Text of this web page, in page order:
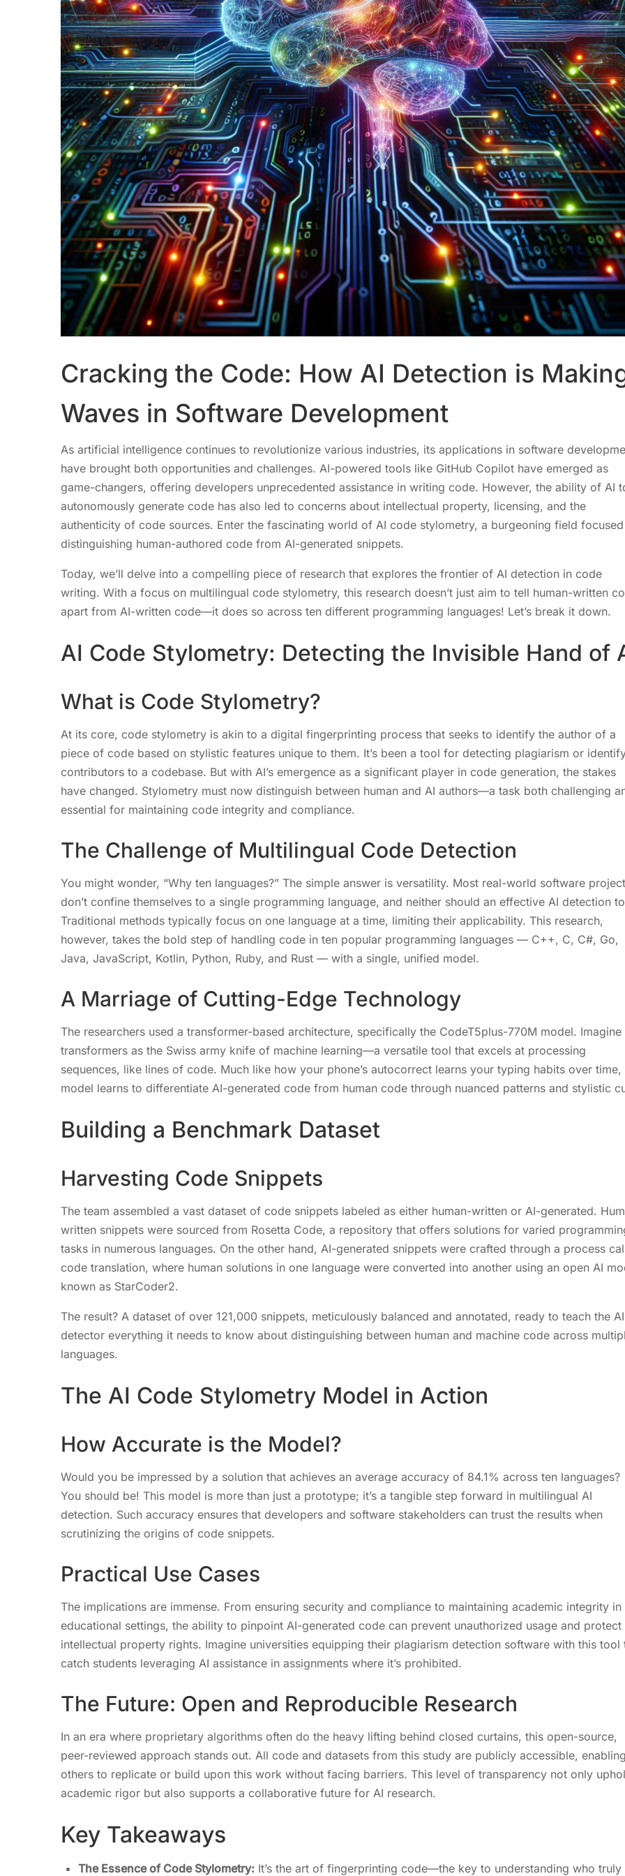
Cracking the Code: How AI Detection is
Waves in Software Development
As artificial intelligence continues to revolutionize various industries, its applications in software
have brought both opportunities and challenges. AI-powered tools like GitHub Copilot have emerged as
game-changers, offering developers unprecedented assistance in writing code. However, the ability of AI
autonomously generate code has also led to concerns about intellectual property, licensing, and the
authenticity of code sources. Enter the fascinating world of AI code stylometry, a burgeoning field
distinguishing human-authored code from AI-generated snippets.
Today, we’ll delve into a compelling piece of research that explores the frontier of AI detection in code
writing. With a focus on multilingual code stylometry, this research doesn’t just aim to tell human-written
apart from AI-written code—it does so across ten different programming languages! Let’s break it down.
AI Code Stylometry: Detecting the Invisible Hand of
What is Code Stylometry?
At its core, code stylometry is akin to a digital fingerprinting process that seeks to identify the author of a
piece of code based on stylistic features unique to them. It’s been a tool for detecting plagiarism or
contributors to a codebase. But with AI’s emergence as a significant player in code generation, the stakes
have changed. Stylometry must now distinguish between human and AI authors—a task both challenging
essential for maintaining code integrity and compliance.
The Challenge of Multilingual Code Detection
You might wonder, “Why ten languages?” The simple answer is versatility. Most real-world software
don’t confine themselves to a single programming language, and neither should an effective AI detection
Traditional methods typically focus on one language at a time, limiting their applicability. This research,
however, takes the bold step of handling code in ten popular programming languages — C++, C, C#, Go,
Java, JavaScript, Kotlin, Python, Ruby, and Rust — with a single, unified model.
A Marriage of Cutting-Edge Technology
The researchers used a transformer-based architecture, specifically the CodeT5plus-770M model. Imagine
transformers as the Swiss army knife of machine learning—a versatile tool that excels at processing
sequences, like lines of code. Much like how your phone’s autocorrect learns your typing habits over time,
model learns to differentiate AI-generated code from human code through nuanced patterns and stylistic
Building a Benchmark Dataset
Harvesting Code Snippets
The team assembled a vast dataset of code snippets labeled as either human-written or AI-generated.
written snippets were sourced from Rosetta Code, a repository that offers solutions for varied
tasks in numerous languages. On the other hand, AI-generated snippets were crafted through a process
code translation, where human solutions in one language were converted into another using an open AI
known as StarCoder2.
The result? A dataset of over 121,000 snippets, meticulously balanced and annotated, ready to teach the AI
detector everything it needs to know about distinguishing between human and machine code across
languages.
The AI Code Stylometry Model in Action
How Accurate is the Model?
Would you be impressed by a solution that achieves an average accuracy of 84.1% across ten languages?
You should be! This model is more than just a prototype; it’s a tangible step forward in multilingual AI
detection. Such accuracy ensures that developers and software stakeholders can trust the results when
scrutinizing the origins of code snippets.
Practical Use Cases
The implications are immense. From ensuring security and compliance to maintaining academic integrity in
educational settings, the ability to pinpoint AI-generated code can prevent unauthorized usage and protect
intellectual property rights. Imagine universities equipping their plagiarism detection software with this tool
catch students leveraging AI assistance in assignments where it’s prohibited.
The Future: Open and Reproducible Research
In an era where proprietary algorithms often do the heavy lifting behind closed curtains, this open-source,
peer-reviewed approach stands out. All code and datasets from this study are publicly accessible, enabling
others to replicate or build upon this work without facing barriers. This level of transparency not only
academic rigor but also supports a collaborative future for AI research.
Key Takeaways
The Essence of Code Stylometry: It’s the art of fingerprinting code—the key to understanding who truly